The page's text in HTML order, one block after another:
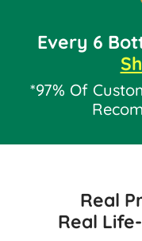
Every 6
*97% Of
Real
Real